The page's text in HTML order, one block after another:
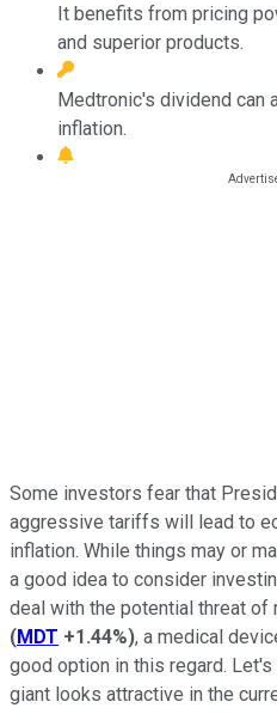
It benefits from pricing
and superior products.
Medtronic's dividend can
inflation.
Some investors fear that
aggressive tariffs will lead to
inflation. While things may or
a good idea to consider
deal with the potential threat of
(MDT +1.44%), a medical
good option in this regard.
giant looks attractive in the